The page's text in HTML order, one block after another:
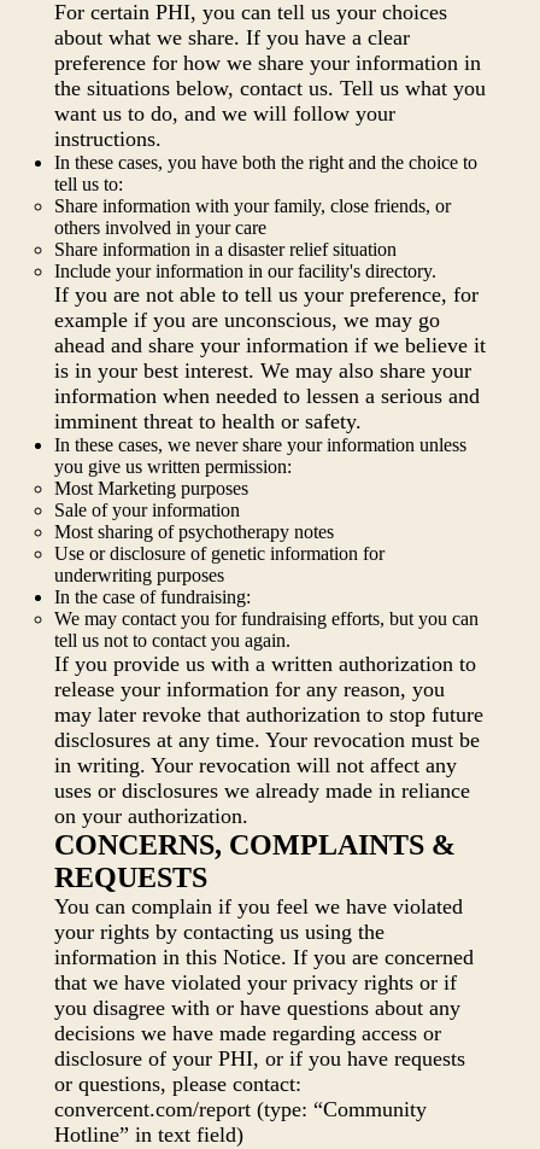
For certain PHI, you can tell us your choices
about what we share. If you have a clear
preference for how we share your information in
the situations below, contact us. Tell us what you
want us to do, and we will follow your
instructions.
In these cases, you have both the right and the choice to
tell us to:
Share information with your family, close friends, or
others involved in your care
Share information in a disaster relief situation
Include your information in our facility's directory.
If you are not able to tell us your preference, for
example if you are unconscious, we may go
ahead and share your information if we believe it
is in your best interest. We may also share your
information when needed to lessen a serious and
imminent threat to health or safety.
In these cases, we never share your information unless
you give us written permission:
Most Marketing purposes
Sale of your information
Most sharing of psychotherapy notes
Use or disclosure of genetic information for
underwriting purposes
In the case of fundraising:
We may contact you for fundraising efforts, but you can
tell us not to contact you again.
If you provide us with a written authorization to
release your information for any reason, you
may later revoke that authorization to stop future
disclosures at any time. Your revocation must be
in writing. Your revocation will not affect any
uses or disclosures we already made in reliance
on your authorization.
CONCERNS, COMPLAINTS &
REQUESTS
You can complain if you feel we have violated
your rights by contacting us using the
information in this Notice. If you are concerned
that we have violated your privacy rights or if
you disagree with or have questions about any
decisions we have made regarding access or
disclosure of your PHI, or if you have requests
or questions, please contact:
convercent.com/report (type: “Community
Hotline” in text field)